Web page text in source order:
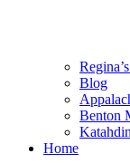
Blog
Benton
Home